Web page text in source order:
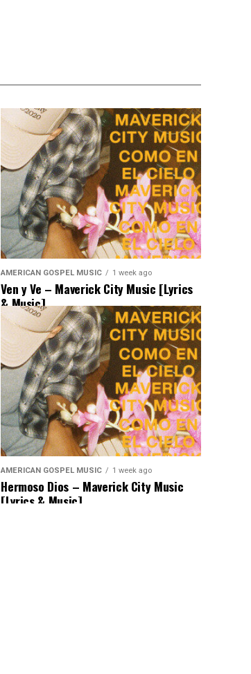
AMERICAN GOSPEL MUSIC 1 week ago
Ven y Ve – Maverick City Music [Lyrics
& Music]
AMERICAN GOSPEL MUSIC 1 week ago
Hermoso Dios – Maverick City Music
[Lyrics & Music]